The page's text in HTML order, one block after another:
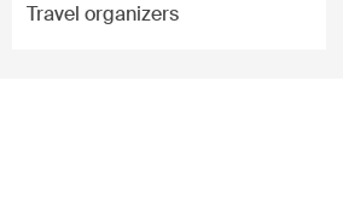
Travel organizers